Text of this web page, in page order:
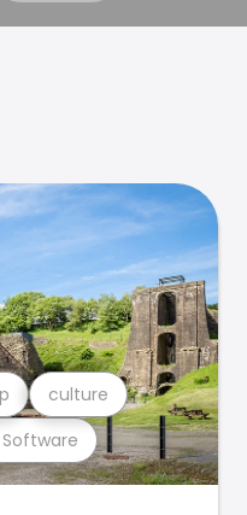
culture